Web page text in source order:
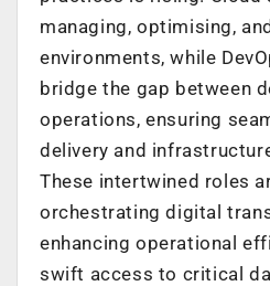
managing, optimising,
environments, while
bridge the gap between
operations, ensuring
delivery and
These intertwined roles
orchestrating digital
enhancing operational
swift access to critical